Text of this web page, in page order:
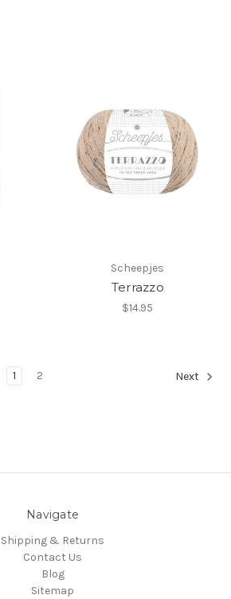
Scheepjes
Terrazzo
$14.95
1 2 Next
Navigate
Shipping & Returns
Contact Us
Blog
Sitemap